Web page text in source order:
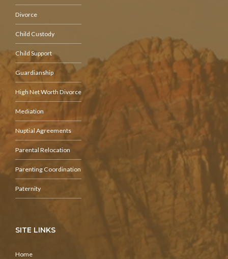
Divorce
Child Custody
Child Support
Guardianship
High Net Worth Divorce
Mediation
Nuptial Agreements
Parental Relocation
Parenting Coordination
Paternity
SITE LINKS
Home